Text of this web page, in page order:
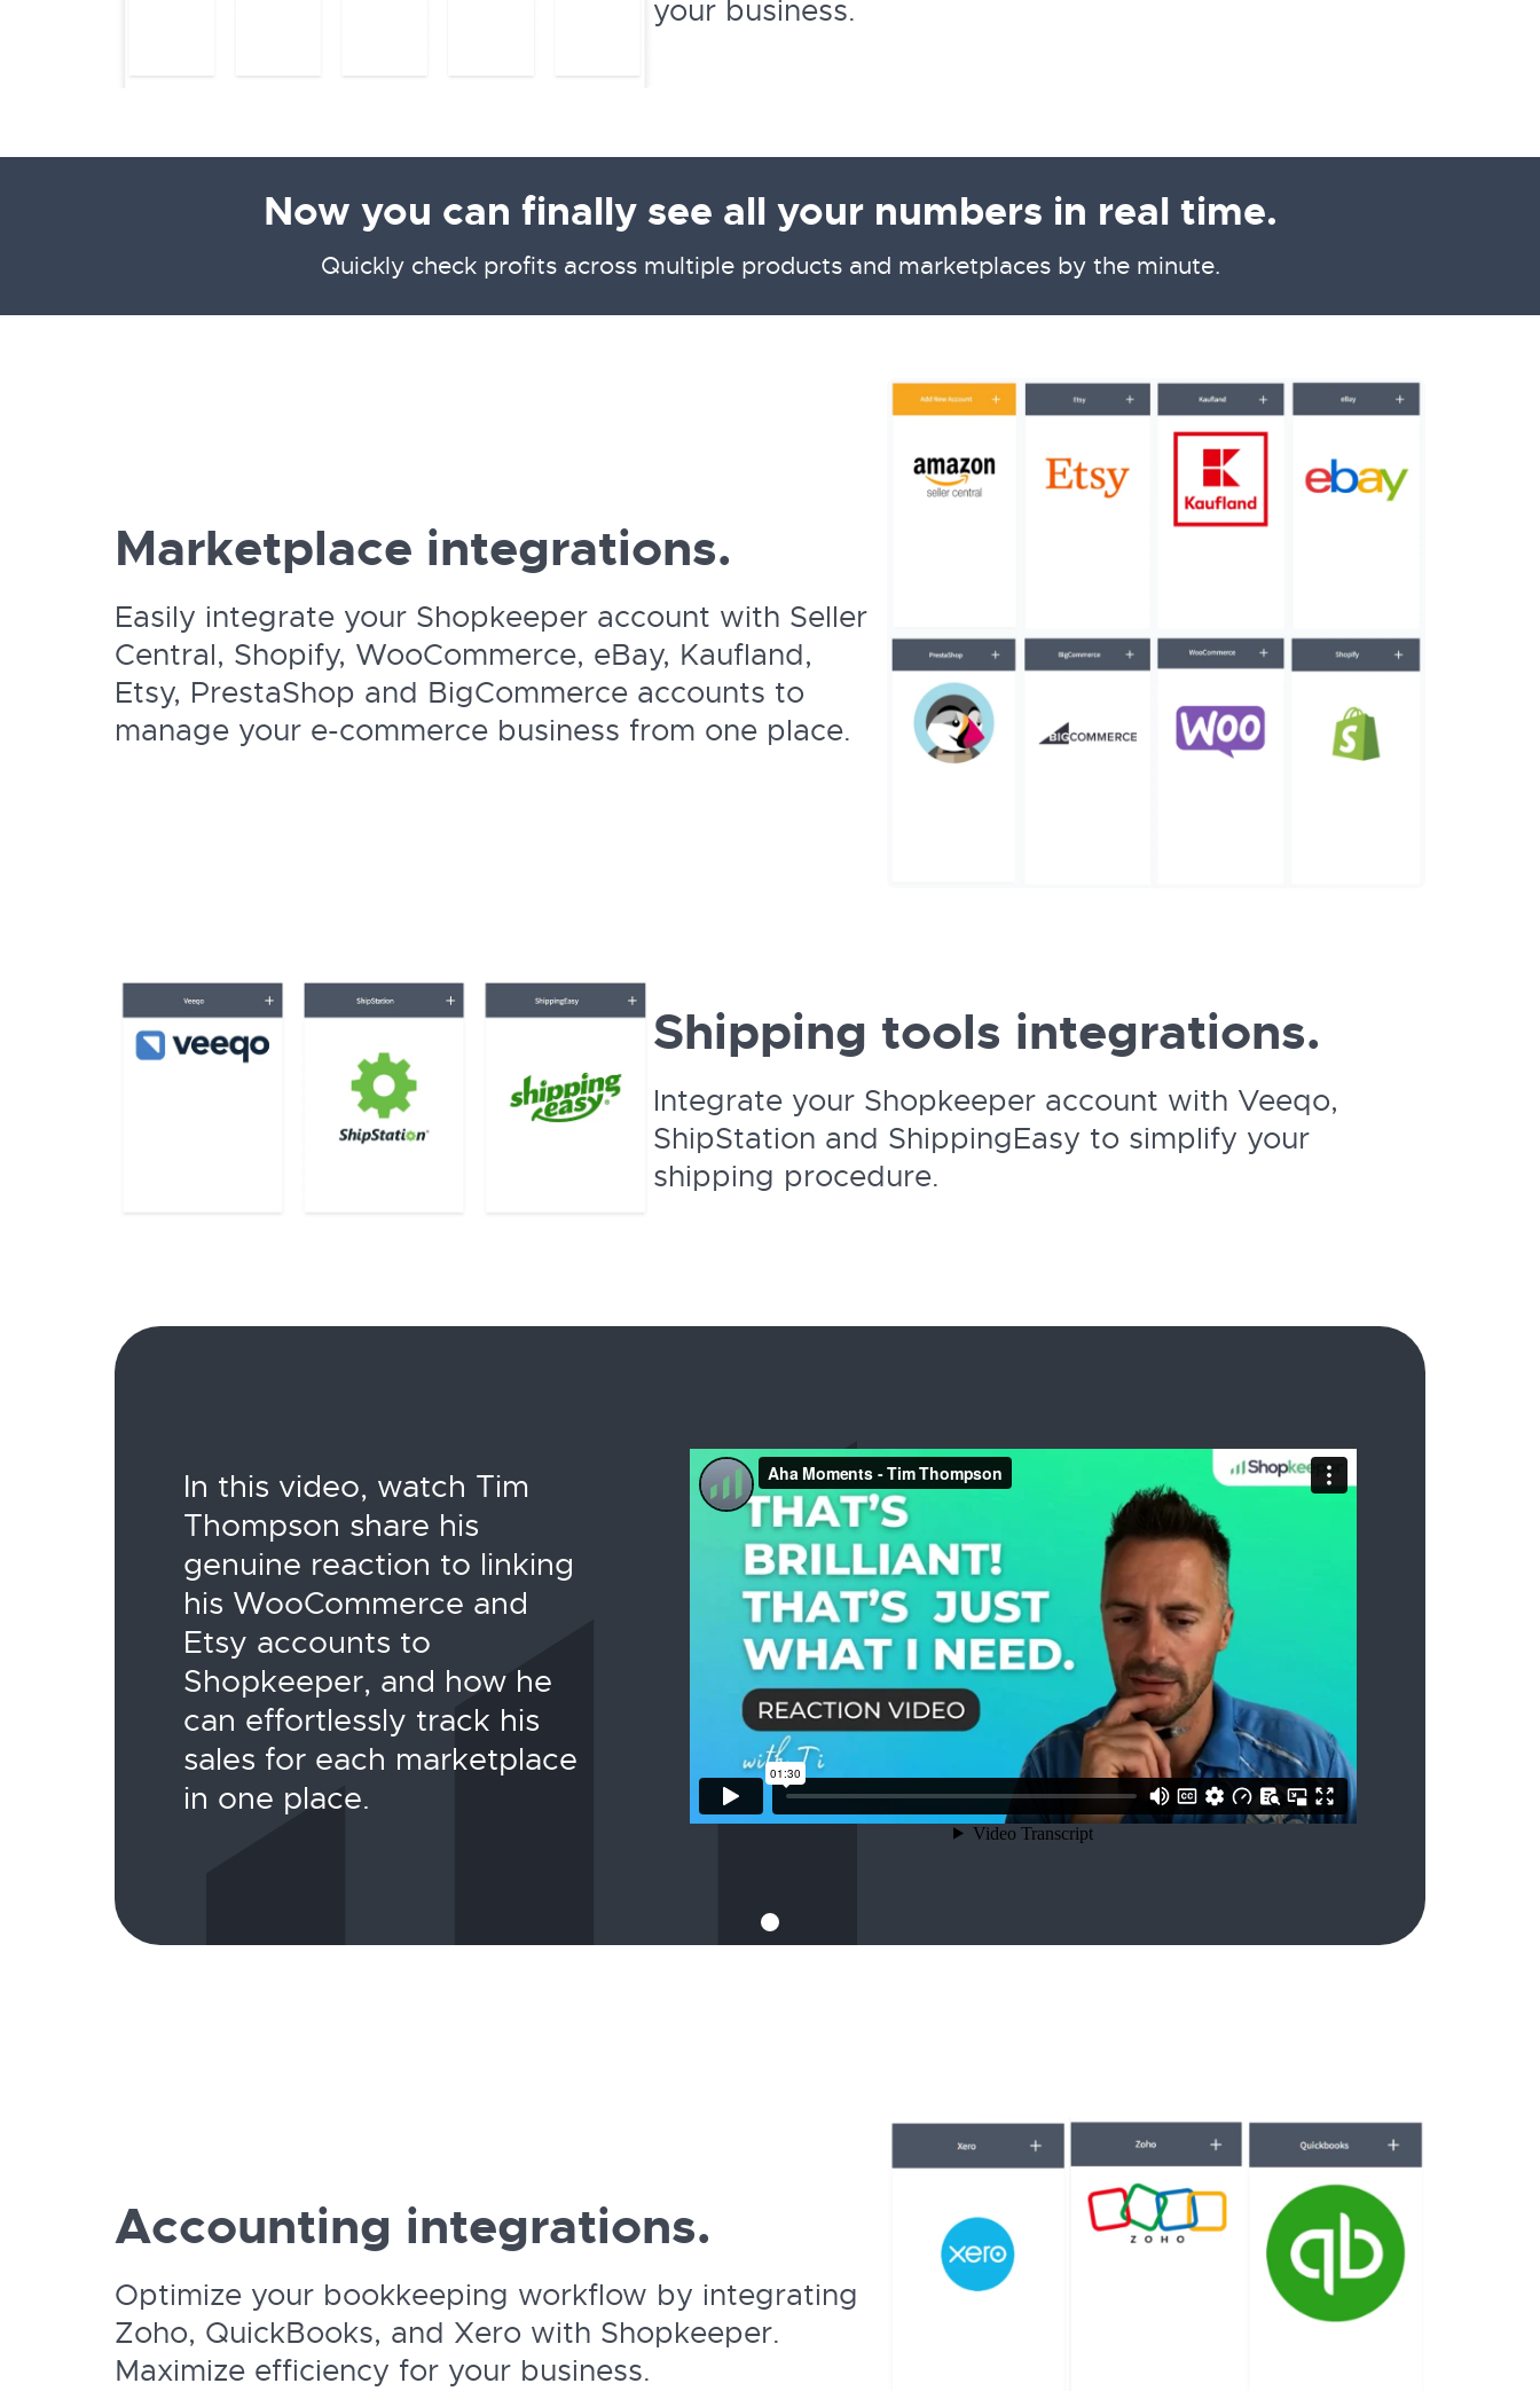
your business.
Now you can finally see all your numbers in real time.
Quickly check profits across multiple products and marketplaces by the minute.
Marketplace integrations.
Easily integrate your Shopkeeper account with Seller
Central, Shopify, WooCommerce, eBay, Kaufland,
Etsy, PrestaShop and BigCommerce accounts to
manage your e-commerce business from one place.
Shipping tools integrations.
Integrate your Shopkeeper account with Veeqo,
ShipStation and ShippingEasy to simplify your
shipping procedure.
In this video, watch Tim
Thompson share his
genuine reaction to linking
his WooCommerce and
Etsy accounts to
Shopkeeper, and how he
can effortlessly track his
sales for each marketplace
in one place.
Accounting integrations.
Optimize your bookkeeping workflow by integrating
Zoho, QuickBooks, and Xero with Shopkeeper.
Maximize efficiency for your business.